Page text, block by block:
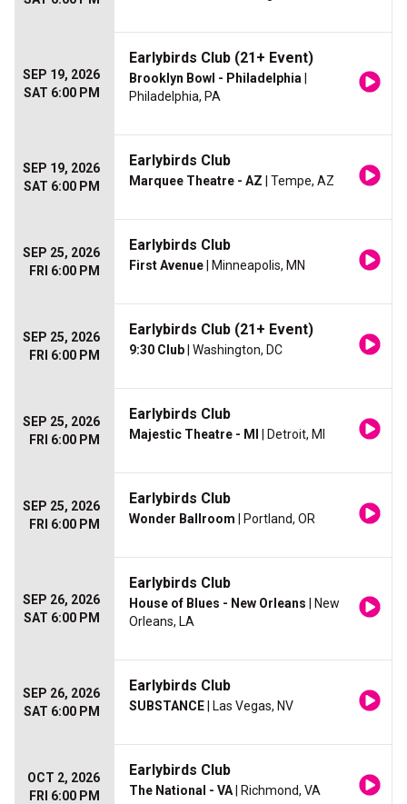
SEP 19, 2026
SAT 6:00 PM
Earlybirds Club (21+ Event)
Brooklyn Bowl - Philadelphia
Philadelphia, PA
SEP 19, 2026
SAT 6:00 PM
Earlybirds Club
Marquee Theatre - AZ | Tempe, AZ
SEP 25, 2026
FRI 6:00 PM
Earlybirds Club
First Avenue | Minneapolis, MN
SEP 25, 2026
FRI 6:00 PM
Earlybirds Club (21+ Event)
9:30 Club | Washington, DC
SEP 25, 2026
FRI 6:00 PM
Earlybirds Club
Majestic Theatre - MI | Detroit, MI
SEP 25, 2026
FRI 6:00 PM
Earlybirds Club
Wonder Ballroom | Portland, OR
SEP 26, 2026
SAT 6:00 PM
Earlybirds Club
House of Blues - New Orleans | New
Orleans, LA
SEP 26, 2026
SAT 6:00 PM
Earlybirds Club
SUBSTANCE | Las Vegas, NV
OCT 2, 2026
FRI 6:00 PM
Earlybirds Club
The National - VA | Richmond, VA